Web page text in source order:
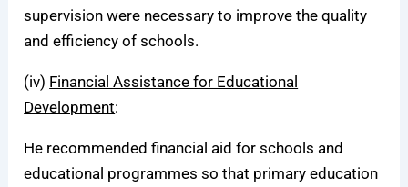
supervision were necessary to improve the quality
and efficiency of schools.
(iv) Financial Assistance for Educational
Development:
He recommended financial aid for schools and
educational programmes so that primary education